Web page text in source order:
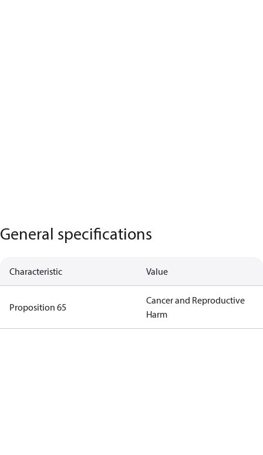
General specifications
Characteristic Value
Proposition 65
Cancer and Reproductive
Harm